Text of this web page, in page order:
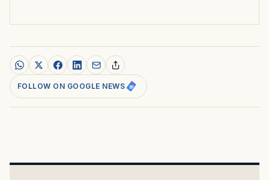
FOLLOW ON GOOGLE NEWS